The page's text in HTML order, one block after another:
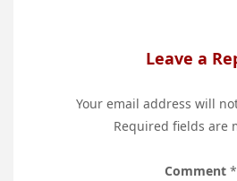
Leave a
Your email address will
Required fields are
Comment *